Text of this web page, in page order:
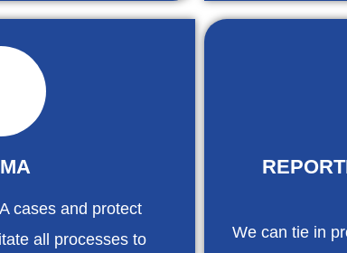
cases and protect
all processes to
We can tie in